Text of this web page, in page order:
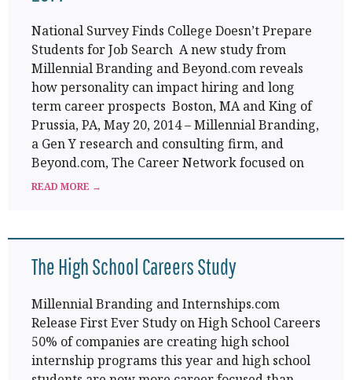
National Survey Finds College Doesn’t Prepare
Students for Job Search A new study from
Millennial Branding and Beyond.com reveals
how personality can impact hiring and long
term career prospects Boston, MA and King of
Prussia, PA, May 20, 2014 – Millennial Branding,
a Gen Y research and consulting firm, and
Beyond.com, The Career Network focused on
READ MORE →
The High School Careers Study
Millennial Branding and Internships.com
Release First Ever Study on High School Careers
50% of companies are creating high school
internship programs this year and high school